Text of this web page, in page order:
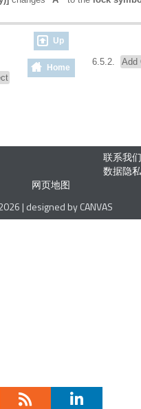
Up
Home
6.5.2. Add
联系我们
数据隐私
网页地图
| designed by CANVAS